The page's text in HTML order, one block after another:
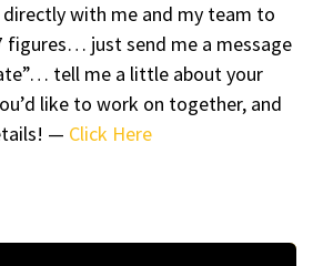
with me and my team to
figures… just send me a message
tell me a little about your
like to work on together, and
— Click Here